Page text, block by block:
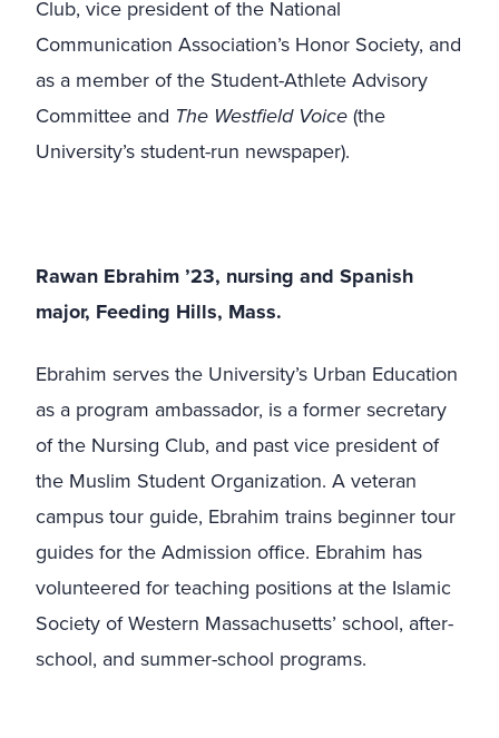
Club, vice president of the National
Communication Association’s Honor Society, and
as a member of the Student-Athlete Advisory
Committee and The Westfield Voice(the
University’s student-run newspaper).
Rawan Ebrahim ’23, nursing and Spanish
major, Feeding Hills, Mass.
Ebrahim serves the University’s Urban Education
as a program ambassador, is a former secretary
of the Nursing Club, and past vice president of
the Muslim Student Organization. A veteran
campus tour guide, Ebrahim trains beginner tour
guides for the Admission office. Ebrahim has
volunteered for teaching positions at the Islamic
Society of Western Massachusetts’ school, after-
school, and summer-school programs.